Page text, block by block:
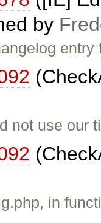
by
not use our
in